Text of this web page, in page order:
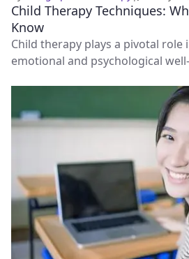
Child Therapy Techniques:
Know
Child therapy plays a pivotal
emotional and psychological